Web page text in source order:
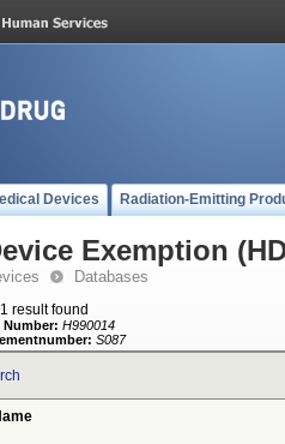
Devices Radiation-Emitting
Exemption
Databases
1 result found
Number: H990014
S087